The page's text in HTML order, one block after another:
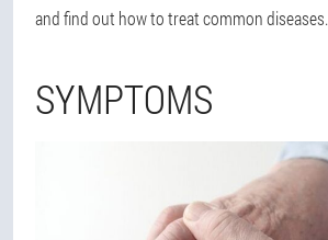
and find out how to treat common diseases.
SYMPTOMS